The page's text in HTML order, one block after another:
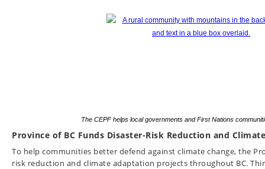
The CEPF helps local governments and First Nations
Province of BC Funds Disaster-Risk Reduction and
To help communities better defend against climate change, the
risk reduction and climate adaptation projects throughout BC.